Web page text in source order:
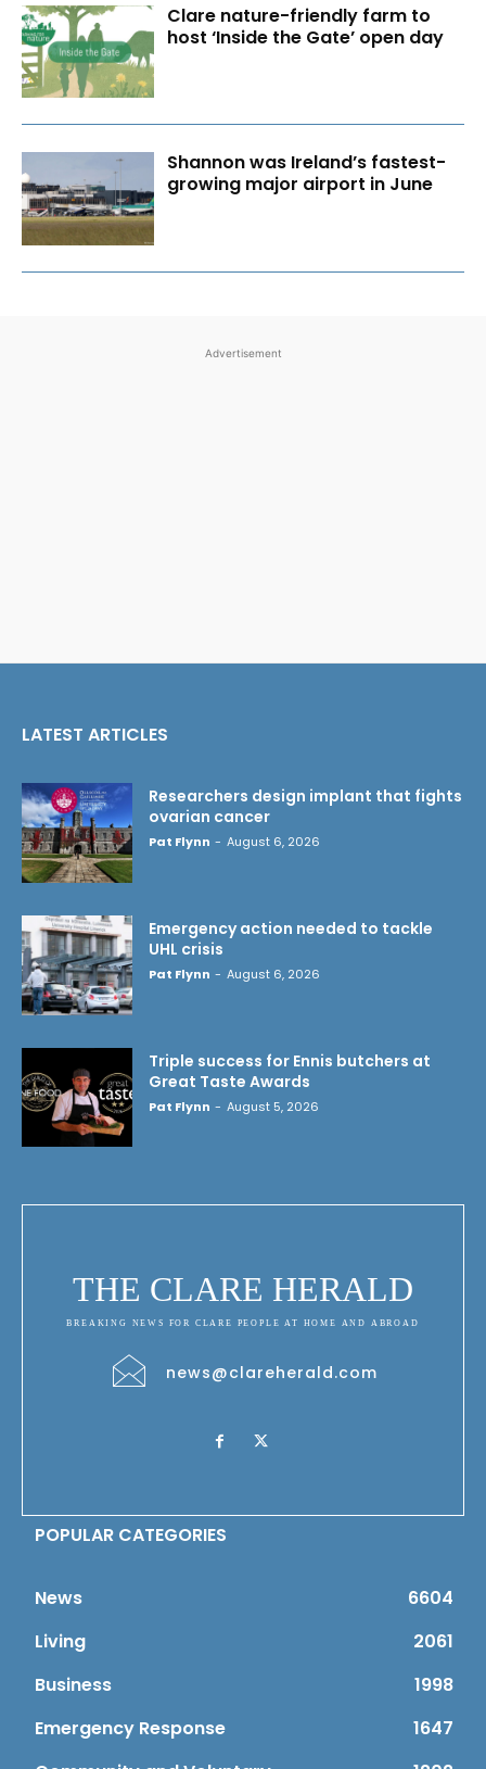
Clare nature-friendly farm to
host ‘Inside the Gate’ open day
Shannon was Ireland’s fastest-
growing major airport in June
Advertisement
LATEST ARTICLES
Researchers design implant that fights
ovarian cancer
Pat Flynn - August 6, 2026
Emergency action needed to tackle
UHL crisis
Pat Flynn - August 6, 2026
Triple success for Ennis butchers at
Great Taste Awards
Pat Flynn - August 5, 2026
THE CLARE HERALD
BREAKING NEWS FOR CLARE PEOPLE AT HOME AND ABROAD
news@clareherald.com
POPULAR CATEGORIES
News
6604
Living
2061
Business
1998
Emergency Response
1647